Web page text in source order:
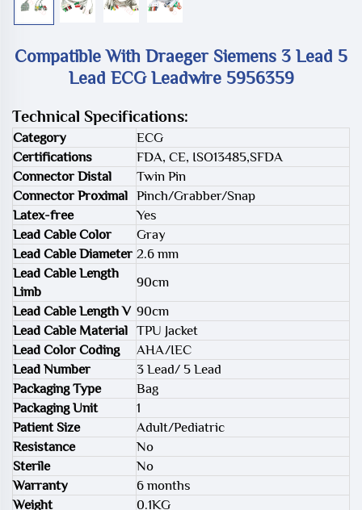
Compatible With Draeger Siemens 3 Lead 5
Lead ECG Leadwire 5956359
Technical Specifications:
Category
ECG
Certifications
FDA, CE, ISO13485,SFDA
Connector Distal
Twin Pin
Connector Proximal Pinch/Grabber/Snap
Latex-free
Yes
Lead Cable Color
Gray
Lead Cable Diameter 2.6 mm
Lead Cable Length
Limb
90cm
Lead Cable Length V 90cm
Lead Cable Material TPU Jacket
Lead Color Coding
AHA/IEC
Lead Number
3 Lead/ 5 Lead
Packaging Type
Bag
Packaging Unit
1
Patient Size
Adult/Pediatric
Resistance
No
Sterile
No
Warranty
6 months
Weight
0.1KG